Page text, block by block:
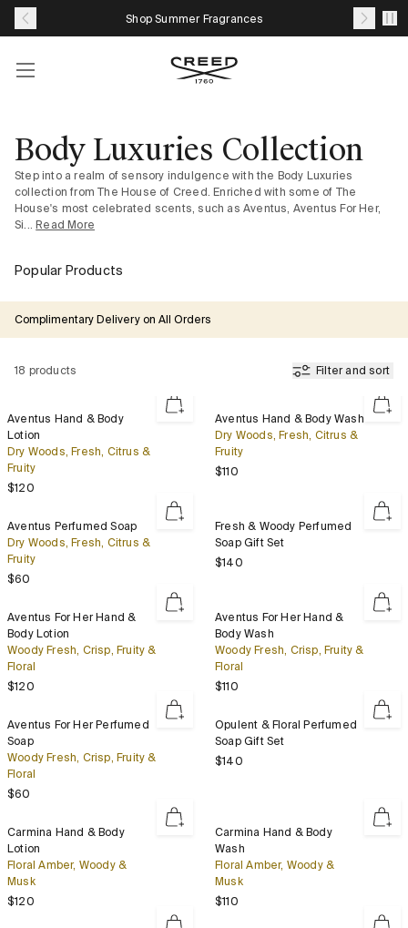
Skip
Shop Summer Fragrances
Body Luxuries Collection
Step into a realm of sensory indulgence with the Body Luxuries
collection from The House of Creed. Enriched with some of The
House's most celebrated scents, such as Aventus, Aventus For Her,
Si...Read More
Popular Products
Complimentary Delivery on All Orders
18 products Filter and sort
Hand
&
Body
Lotion
Aventus Hand & Body
Lotion
Dry Woods, Fresh, Citrus &
Fruity
Regular price
$120
Hand
&
Body
Wash
Aventus Hand & Body Wash
Dry Woods, Fresh, Citrus &
Fruity
Regular price
$110
Perfumed
Soap
Aventus Perfumed Soap
Dry Woods, Fresh, Citrus &
Fruity
$60
&
Woody
Perfumed
Set
Fresh & Woody Perfumed
Soap Gift Set
Regular price
$140
For
Her
Hand
Body
Aventus For Her Hand &
Body Lotion
Woody Fresh, Crisp, Fruity &
Floral
Regular price
$120
For
Her
Hand
Body
Aventus For Her Hand &
Body Wash
Woody Fresh, Crisp, Fruity &
Floral
Regular price
$110
For
Her
Perfumed
Soap
Aventus For Her Perfumed
Soap
Woody Fresh, Crisp, Fruity &
Floral
$60
&
Floral
Perfumed
Opulent & Floral Perfumed
Soap Gift Set
Regular price
$140
Hand
&
Body
Lotion
Carmina Hand & Body
Lotion
Floral Amber, Woody &
Musk
Regular price
$120
Hand
&
Body
Wash
Carmina Hand & Body
Wash
Floral Amber, Woody &
Musk
Regular price
$110